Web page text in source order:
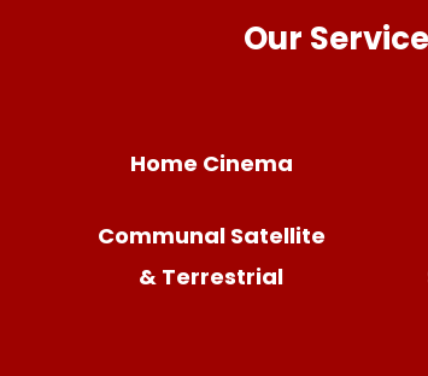
Our
Home Cinema
Communal Satellite
& Terrestrial